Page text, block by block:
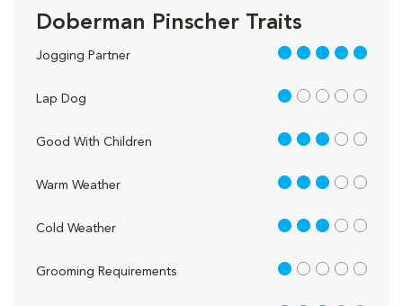
Doberman Pinscher Traits
Jogging Partner 5 out of 5
Lap Dog 1 out of 5
Good With Children 3 out of 5
Warm Weather 3 out of 5
Cold Weather 3 out of 5
Grooming Requirements 1 out of 5